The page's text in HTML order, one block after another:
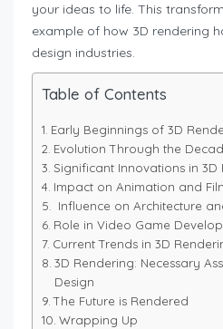
your ideas to life. This
example of how 3D rendering
design industries.
Table of Contents
Early Beginnings of 3D
Evolution Through the
Significant Innovations in 3D
Impact on Animation and
Influence on Architecture
Role in Video Game
Current Trends in 3D
3D Rendering: Necessary
Design
The Future is Rendered
Wrapping Up